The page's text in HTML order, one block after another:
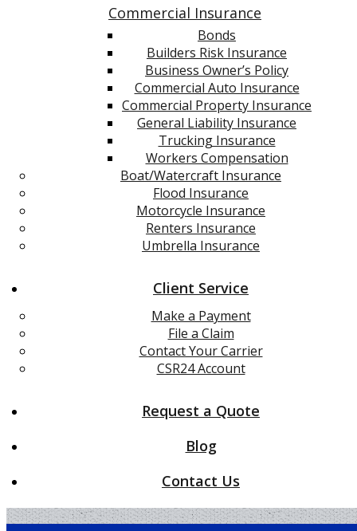
Commercial Insurance
Bonds
Builders Risk Insurance
Business Owner’s Policy
Commercial Auto Insurance
Commercial Property Insurance
General Liability Insurance
Trucking Insurance
Workers Compensation
Boat/Watercraft Insurance
Flood Insurance
Motorcycle Insurance
Renters Insurance
Umbrella Insurance
Client Service
Make a Payment
File a Claim
Contact Your Carrier
CSR24 Account
Request a Quote
Blog
Contact Us